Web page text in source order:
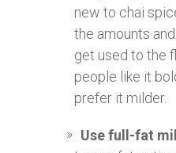
new to chai
the amounts
get used to the
people like it
prefer it milder.
Use full-fat